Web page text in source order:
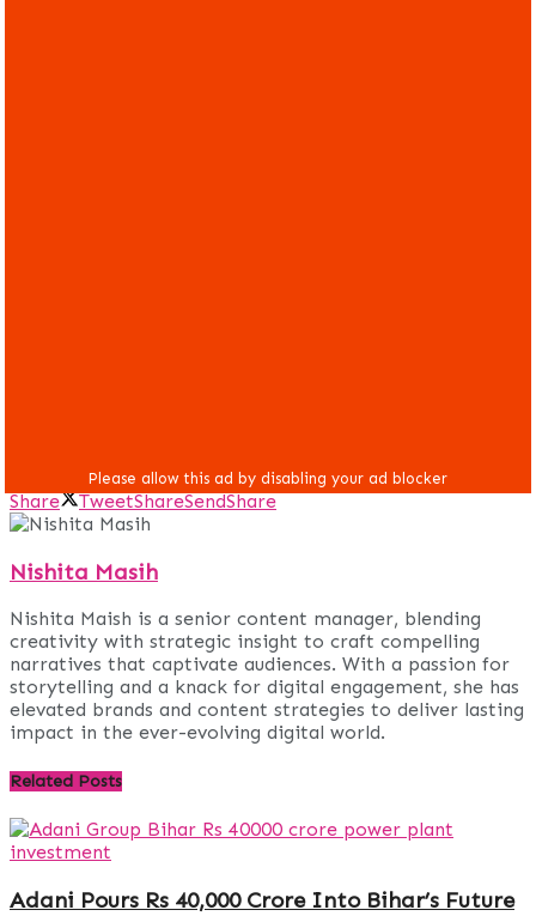
Share TweetShareSendShare
Nishita Masih
Nishita Maish is a senior content manager, blending
creativity with strategic insight to craft compelling
narratives that captivate audiences. With a passion for
storytelling and a knack for digital engagement, she has
elevated brands and content strategies to deliver lasting
impact in the ever-evolving digital world.
Related Posts
Adani Pours Rs 40,000 Crore Into Bihar’s Future